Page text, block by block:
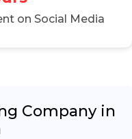
on Social Media
Company in